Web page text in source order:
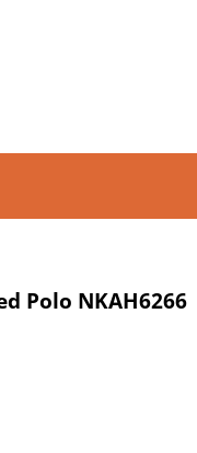
Polo NKAH6266